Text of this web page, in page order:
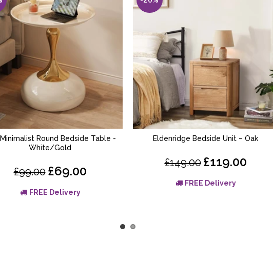
ADD TO BASKET
Minimalist Round Bedside Table -
White/Gold
£99.00 £69.00
FREE Delivery
ADD TO BASKET
Eldenridge Bedside Unit – Oak
£149.00 £119.00
FREE Delivery